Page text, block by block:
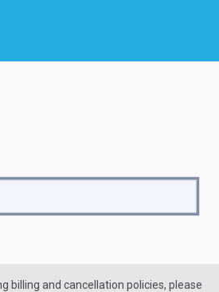
billing and cancellation policies, please